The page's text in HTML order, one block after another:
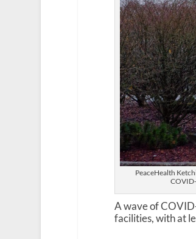
PeaceHealth
A wave of
facilities, with at